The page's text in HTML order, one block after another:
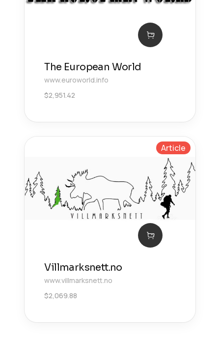
The European World
www.euroworld.info
$2,951.42
Article
Villmarksnett.no
www.villmarksnett.no
$2,069.88